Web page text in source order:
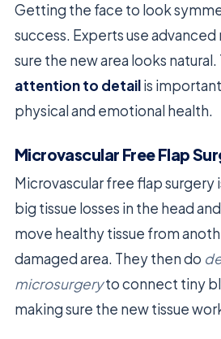
Getting the face to look
success. Experts use
sure the new area looks natural.
attention to detailis
physical and emotional health.
Microvascular Free Flap
Microvascular free flap
big tissue losses in the head
move healthy tissue from
damaged area. They then do
microsurgeryto connect tiny
making sure the new tissue